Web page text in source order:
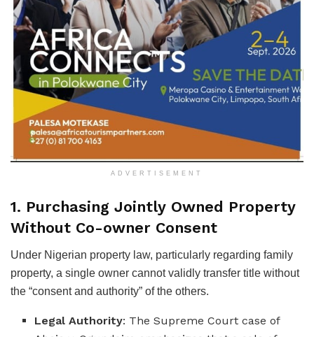
ADVERTISEMENT
1. Purchasing Jointly Owned Property
Without Co-owner Consent
Under Nigerian property law, particularly regarding family
property, a single owner cannot validly transfer title without
the “consent and authority” of the others.
Legal Authority: The Supreme Court case of